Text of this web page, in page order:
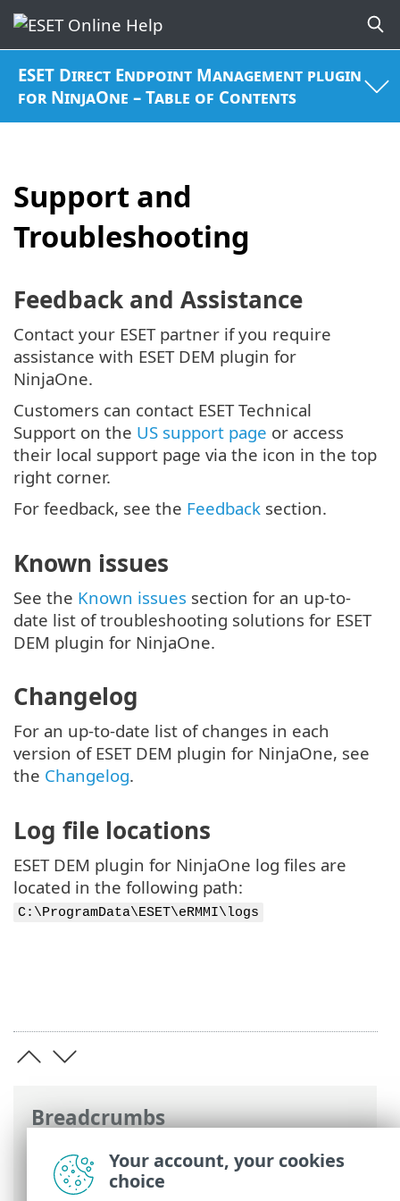
ESET Direct Endpoint Management plugin
for NinjaOne – Table of Contents
Support and
Troubleshooting
Breadcrumbs
ESET Online Help>ESET Direct Endpoint
Management plugin for NinjaOne
Feedback and Assistance
Contact your ESET partner if you require
assistance with ESET DEM plugin for
NinjaOne.
Customers can contact ESET Technical
Support on the US support page or access
their local support page via the icon in the top
right corner.
For feedback, see the Feedback section.
Known issues
See the Known issues section for an up-to-
date list of troubleshooting solutions for ESET
DEM plugin for NinjaOne.
Changelog
For an up-to-date list of changes in each
version of ESET DEM plugin for NinjaOne, see
the Changelog.
Log file locations
ESET DEM plugin for NinjaOne log files are
located in the following path:
C:\ProgramData\ESET\eRMMI\logs
Your account, your cookies
choice